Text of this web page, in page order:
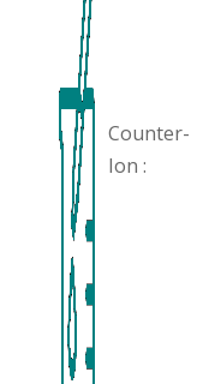
Counter-
Ion :